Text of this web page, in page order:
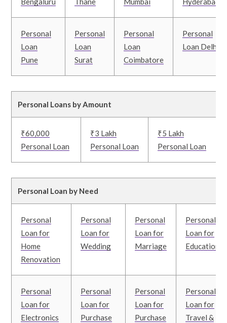
Personal
Loan
Pune
Personal
Loan
Surat
Personal
Loan
Coimbatore
Personal
Loan Delhi
Personal Loans by Amount
₹60,000
Personal Loan
₹3 Lakh
Personal Loan
₹5 Lakh
Personal Loan
Personal Loan by Need
Personal
Loan for
Home
Renovation
Personal
Loan for
Wedding
Personal
Loan for
Marriage
Personal
Loan for
Education
Personal
Loan for
Electronics
Personal
Loan for
Purchase
Personal
Loan for
Purchase
Personal
Loan for
Travel &